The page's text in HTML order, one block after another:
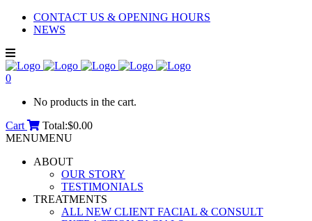
CONTACT US & OPENING HOURS
NEWS
0
No products in the cart.
Cart
Total:$0.00
MENUMENU
ABOUT
OUR STORY
TESTIMONIALS
TREATMENTS
ALL NEW CLIENT FACIAL & CONSULT